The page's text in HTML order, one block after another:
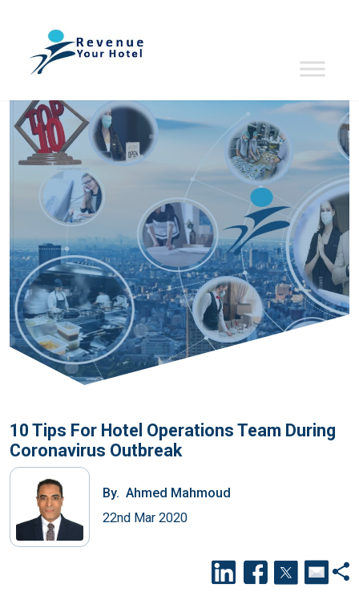
10 Tips For Hotel Operations Team During
Coronavirus Outbreak
By. Ahmed Mahmoud
22nd Mar 2020